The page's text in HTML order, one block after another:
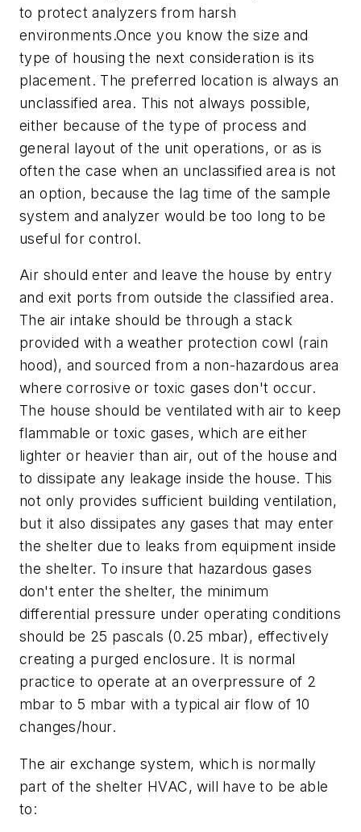
to protect analyzers from harsh
environments.Once you know the size and
type of housing the next consideration is its
placement. The preferred location is always an
unclassified area. This not always possible,
either because of the type of process and
general layout of the unit operations, or as is
often the case when an unclassified area is not
an option, because the lag time of the sample
system and analyzer would be too long to be
useful for control.
Air should enter and leave the house by entry
and exit ports from outside the classified area.
The air intake should be through a stack
provided with a weather protection cowl (rain
hood), and sourced from a non-hazardous area
where corrosive or toxic gases don't occur.
The house should be ventilated with air to keep
flammable or toxic gases, which are either
lighter or heavier than air, out of the house and
to dissipate any leakage inside the house. This
not only provides sufficient building ventilation,
but it also dissipates any gases that may enter
the shelter due to leaks from equipment inside
the shelter. To insure that hazardous gases
don't enter the shelter, the minimum
differential pressure under operating conditions
should be 25 pascals (0.25 mbar), effectively
creating a purged enclosure. It is normal
practice to operate at an overpressure of 2
mbar to 5 mbar with a typical air flow of 10
changes/hour.
The air exchange system, which is normally
part of the shelter HVAC, will have to be able
to: